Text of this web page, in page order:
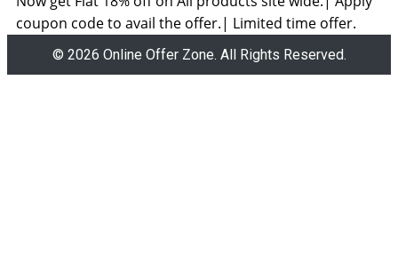
coupon code to avail the offer.| Limited time offer.
© 2026 Online Offer Zone. All Rights Reserved.